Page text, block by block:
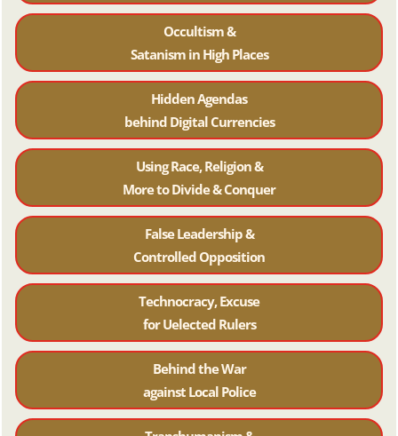
Occultism &
Satanism in High Places
Hidden Agendas
behind Digital Currencies
Using Race, Religion &
More to Divide & Conquer
False Leadership &
Controlled Opposition
Technocracy, Excuse
for Uelected Rulers
Behind the War
against Local Police